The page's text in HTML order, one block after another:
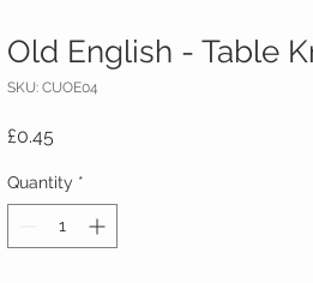
Old English - Table
SKU: CUOE04
£0.45
Quantity *